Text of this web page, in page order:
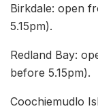
Birkdale: open
5.15pm).
Redland Bay:
before 5.15pm).
Coochiemudlo